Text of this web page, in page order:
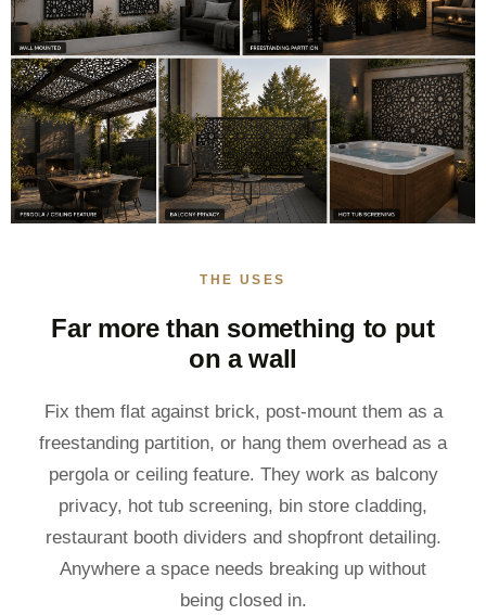
THE USES
Far more than something to put
on a wall
Fix them flat against brick, post-mount them as a
freestanding partition, or hang them overhead as a
pergola or ceiling feature. They work as balcony
privacy, hot tub screening, bin store cladding,
restaurant booth dividers and shopfront detailing.
Anywhere a space needs breaking up without
being closed in.